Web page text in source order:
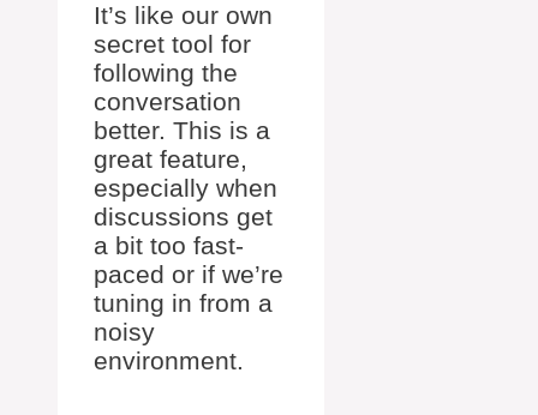
It’s like our own
secret tool for
following the
conversation
better. This is a
great feature,
especially when
discussions get
a bit too fast-
paced or if we’re
tuning in from a
noisy
environment.